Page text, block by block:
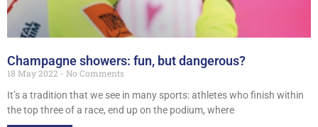
Champagne showers: fun, but dangerous?
18 May 2022
No Comments
It’s a tradition that we see in many sports: athletes who finish within
the top three of a race, end up on the podium, where